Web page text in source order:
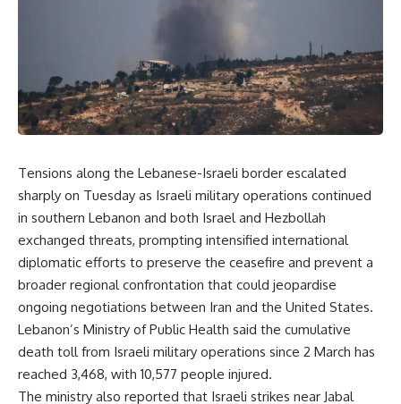
Tensions along the Lebanese-Israeli border escalated
sharply on Tuesday as Israeli military operations continued
in southern Lebanon and both Israel and Hezbollah
exchanged threats, prompting intensified international
diplomatic efforts to preserve the ceasefire and prevent a
broader regional confrontation that could jeopardise
ongoing negotiations between Iran and the United States.
Lebanon’s Ministry of Public Health said the cumulative
death toll from Israeli military operations since 2 March has
reached 3,468, with 10,577 people injured.
The ministry also reported that Israeli strikes near Jabal